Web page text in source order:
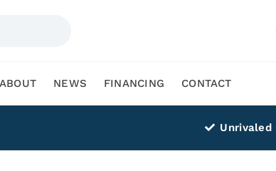
ABOUT NEWS FINANCING CONTACT
Unrivaled